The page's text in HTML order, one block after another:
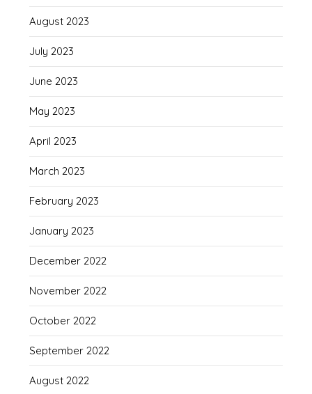
August 2023
July 2023
June 2023
May 2023
April 2023
March 2023
February 2023
January 2023
December 2022
November 2022
October 2022
September 2022
August 2022